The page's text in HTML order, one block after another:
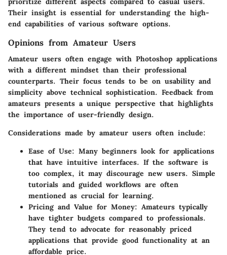
Their insight is essential for understanding the high-
end capabilities of various software options.
Opinions from Amateur Users
Amateur users often engage with Photoshop applications
with a different mindset than their professional
counterparts. Their focus tends to be on usability and
simplicity above technical sophistication. Feedback from
amateurs presents a unique perspective that highlights
the importance of user-friendly design.
Considerations made by amateur users often include:
Ease of Use: Many beginners look for applications
that have intuitive interfaces. If the software is
too complex, it may discourage new users. Simple
tutorials and guided workflows are often
mentioned as crucial for learning.
Pricing and Value for Money: Amateurs typically
have tighter budgets compared to professionals.
They tend to advocate for reasonably priced
applications that provide good functionality at an
affordable price.